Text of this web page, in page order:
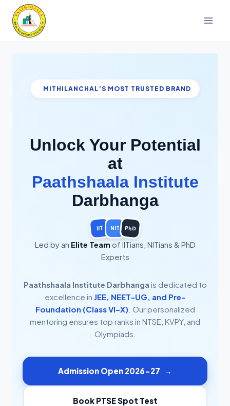
content
MITHILANCHAL’S MOST TRUSTED BRAND
Unlock Your Potential
at
Paathshaala Institute
Darbhanga
IIT NIT PhD
Led by an Elite Team of IITians, NITians & PhD
Experts
Paathshaala Institute Darbhanga is dedicated to
excellence in JEE, NEET-UG, and Pre-
Foundation (Class VI–X) . Our personalized
mentoring ensures top ranks in NTSE, KVPY, and
Olympiads.
Admission Open 2026-27 →
Book PTSE Spot Test